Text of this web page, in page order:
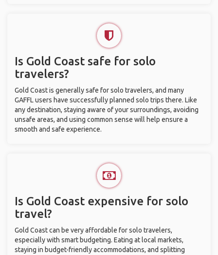
Is Gold Coast safe for solo
travelers?
Gold Coast is generally safe for solo travelers, and many
GAFFL users have successfully planned solo trips there. Like
any destination, staying aware of your surroundings, avoiding
unsafe areas, and using common sense will help ensure a
smooth and safe experience.
Is Gold Coast expensive for solo
travel?
Gold Coast can be very affordable for solo travelers,
especially with smart budgeting. Eating at local markets,
staying in budget-friendly accommodations, and splitting